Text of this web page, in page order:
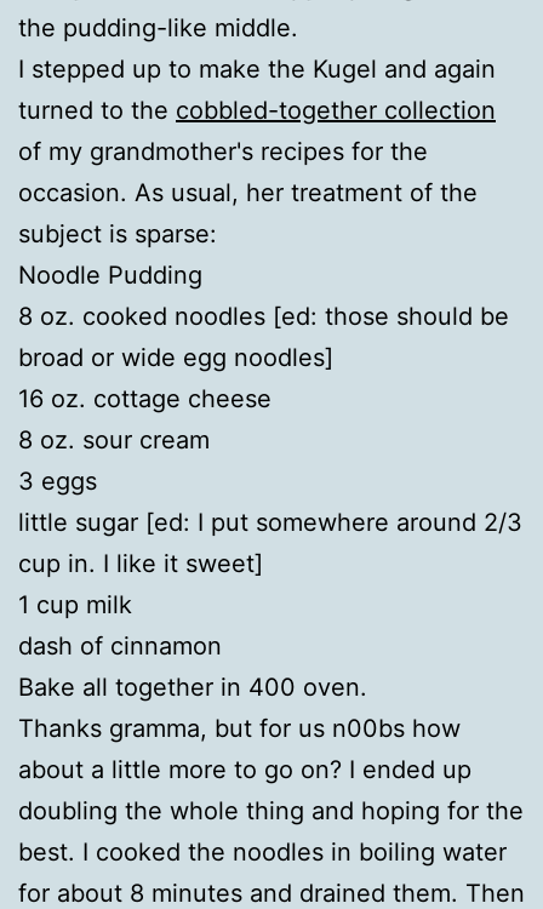
the pudding-like middle.
I stepped up to make the Kugel and again
turned to the cobbled-together collection
of my grandmother's recipes for the
occasion. As usual, her treatment of the
subject is sparse:
Noodle Pudding
8 oz. cooked noodles [ed: those should be
broad or wide egg noodles]
16 oz. cottage cheese
8 oz. sour cream
3 eggs
little sugar [ed: I put somewhere around 2/3
cup in. I like it sweet]
1 cup milk
dash of cinnamon
Bake all together in 400 oven.
Thanks gramma, but for us n00bs how
about a little more to go on? I ended up
doubling the whole thing and hoping for the
best. I cooked the noodles in boiling water
for about 8 minutes and drained them. Then